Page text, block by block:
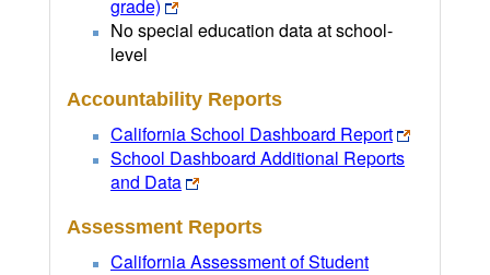
grade)
No special education data at school-
level
Accountability Reports
California School Dashboard Report
School Dashboard Additional Reports
and Data
Assessment Reports
California Assessment of Student